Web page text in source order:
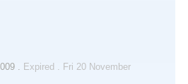
. Expired . Fri 20 November